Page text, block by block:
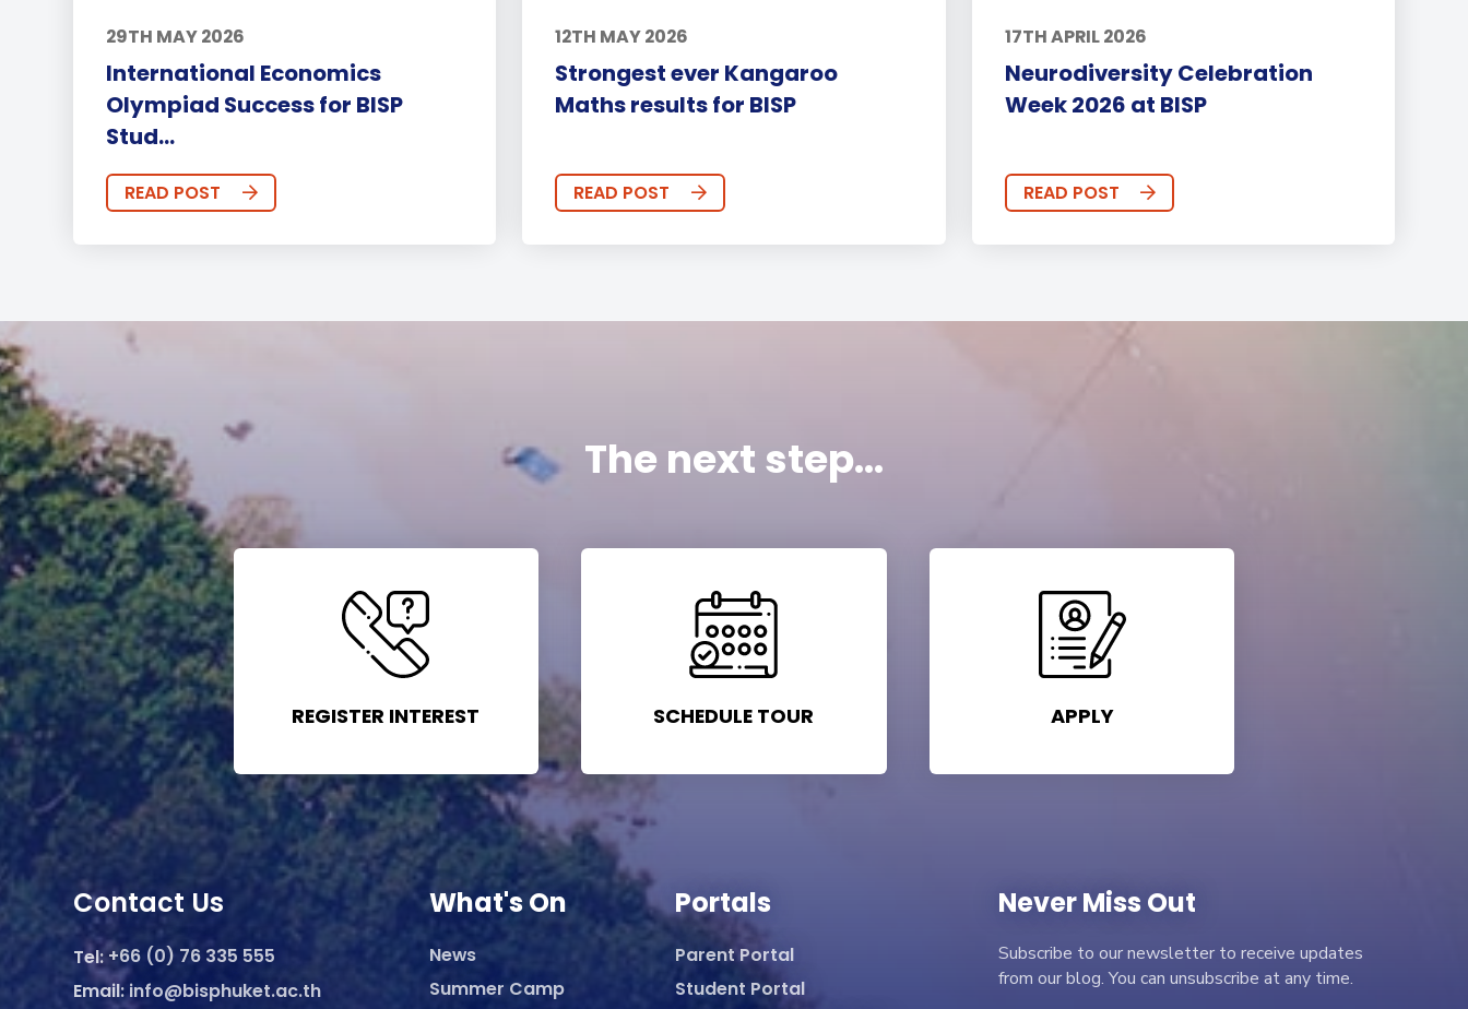
29TH MAY 2026
International Economics
Olympiad Success for BISP
Stud...
READ POST
12TH MAY 2026
Strongest ever Kangaroo
Maths results for BISP
READ POST
17TH APRIL 2026
Neurodiversity Celebration
Week 2026 at BISP
READ POST
The next step...
REGISTER INTEREST SCHEDULE TOUR APPLY
Contact Us
Tel:+66 (0) 76 335 555
Email:info@bisphuket.ac.th
What's On
News
Summer Camp
Portals
Parent Portal
Student Portal
Never Miss Out
Subscribe to our newsletter to receive updates
from our blog. You can unsubscribe at any time.